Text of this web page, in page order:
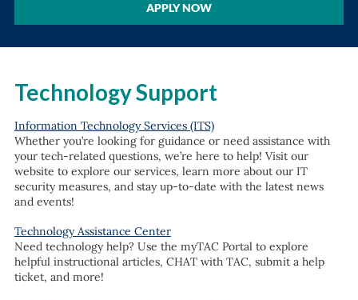
APPLY NOW
Technology Support
Information Technology Services (ITS)
Whether you’re looking for guidance or need assistance with
your tech-related questions, we’re here to help! Visit our
website to explore our services, learn more about our IT
security measures, and stay up-to-date with the latest news
and events!
Technology Assistance Center
Need technology help? Use the myTAC Portal to explore
helpful instructional articles, CHAT with TAC, submit a help
ticket, and more!